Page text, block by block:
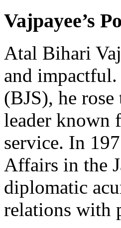
Vajpayee’s
Atal Bihari
and impactful.
(BJS), he
leader known
service. In
Affairs in the
diplomatic
relations with